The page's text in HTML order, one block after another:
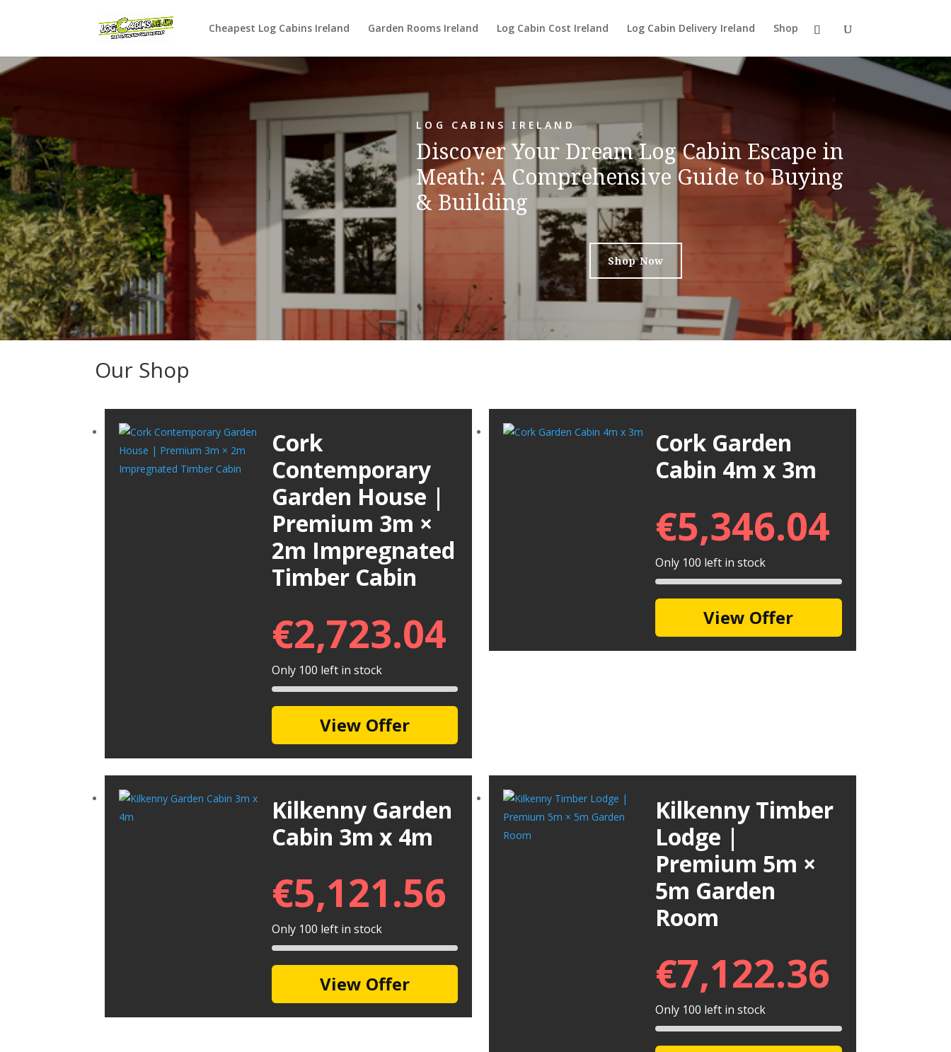
Cheapest Log Cabins Ireland Garden Rooms Ireland Log Cabin Cost Ireland Log Cabin Delivery Ireland Shop
LOG CABINS IRELAND
Discover Your Dream Log Cabin Escape in
Meath: A Comprehensive Guide to Buying
& Building
Shop Now
Our Shop
Cork
Contemporary
Garden House |
Premium 3m ×
2m Impregnated
Timber Cabin
€2,723.04
Only 100 left in stock
View Offer
Cork Garden
Cabin 4m x 3m
€5,346.04
Only 100 left in stock
View Offer
Kilkenny Garden
Cabin 3m x 4m
€5,121.56
Only 100 left in stock
View Offer
Kilkenny Timber
Lodge |
Premium 5m ×
5m Garden
Room
€7,122.36
Only 100 left in stock